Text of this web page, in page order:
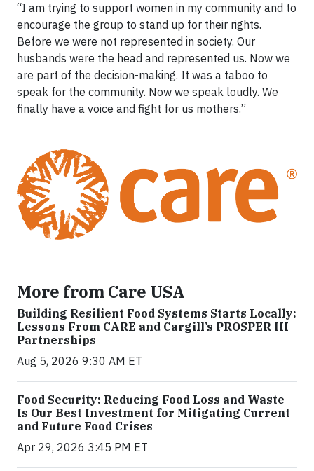
“I am trying to support women in my community and to
encourage the group to stand up for their rights.
Before we were not represented in society. Our
husbands were the head and represented us. Now we
are part of the decision-making. It was a taboo to
speak for the community. Now we speak loudly. We
finally have a voice and fight for us mothers.”
More from Care USA
Building Resilient Food Systems Starts Locally:
Lessons From CARE and Cargill’s PROSPER III
Partnerships
Aug 5, 2026 9:30 AM ET
Food Security: Reducing Food Loss and Waste
Is Our Best Investment for Mitigating Current
and Future Food Crises
Apr 29, 2026 3:45 PM ET